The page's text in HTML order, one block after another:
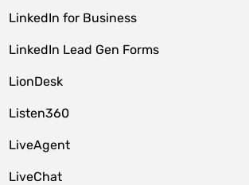
LinkedIn for Business
LinkedIn Lead Gen Forms
LionDesk
Listen360
LiveAgent
LiveChat